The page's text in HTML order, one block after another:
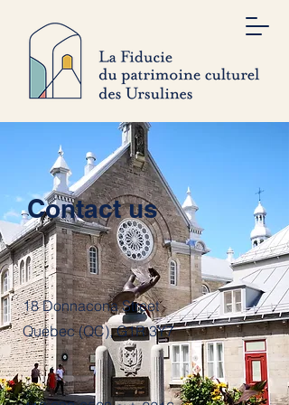
Contact us
18 Donnacona Street
Quebec (QC), G1R 3Y7